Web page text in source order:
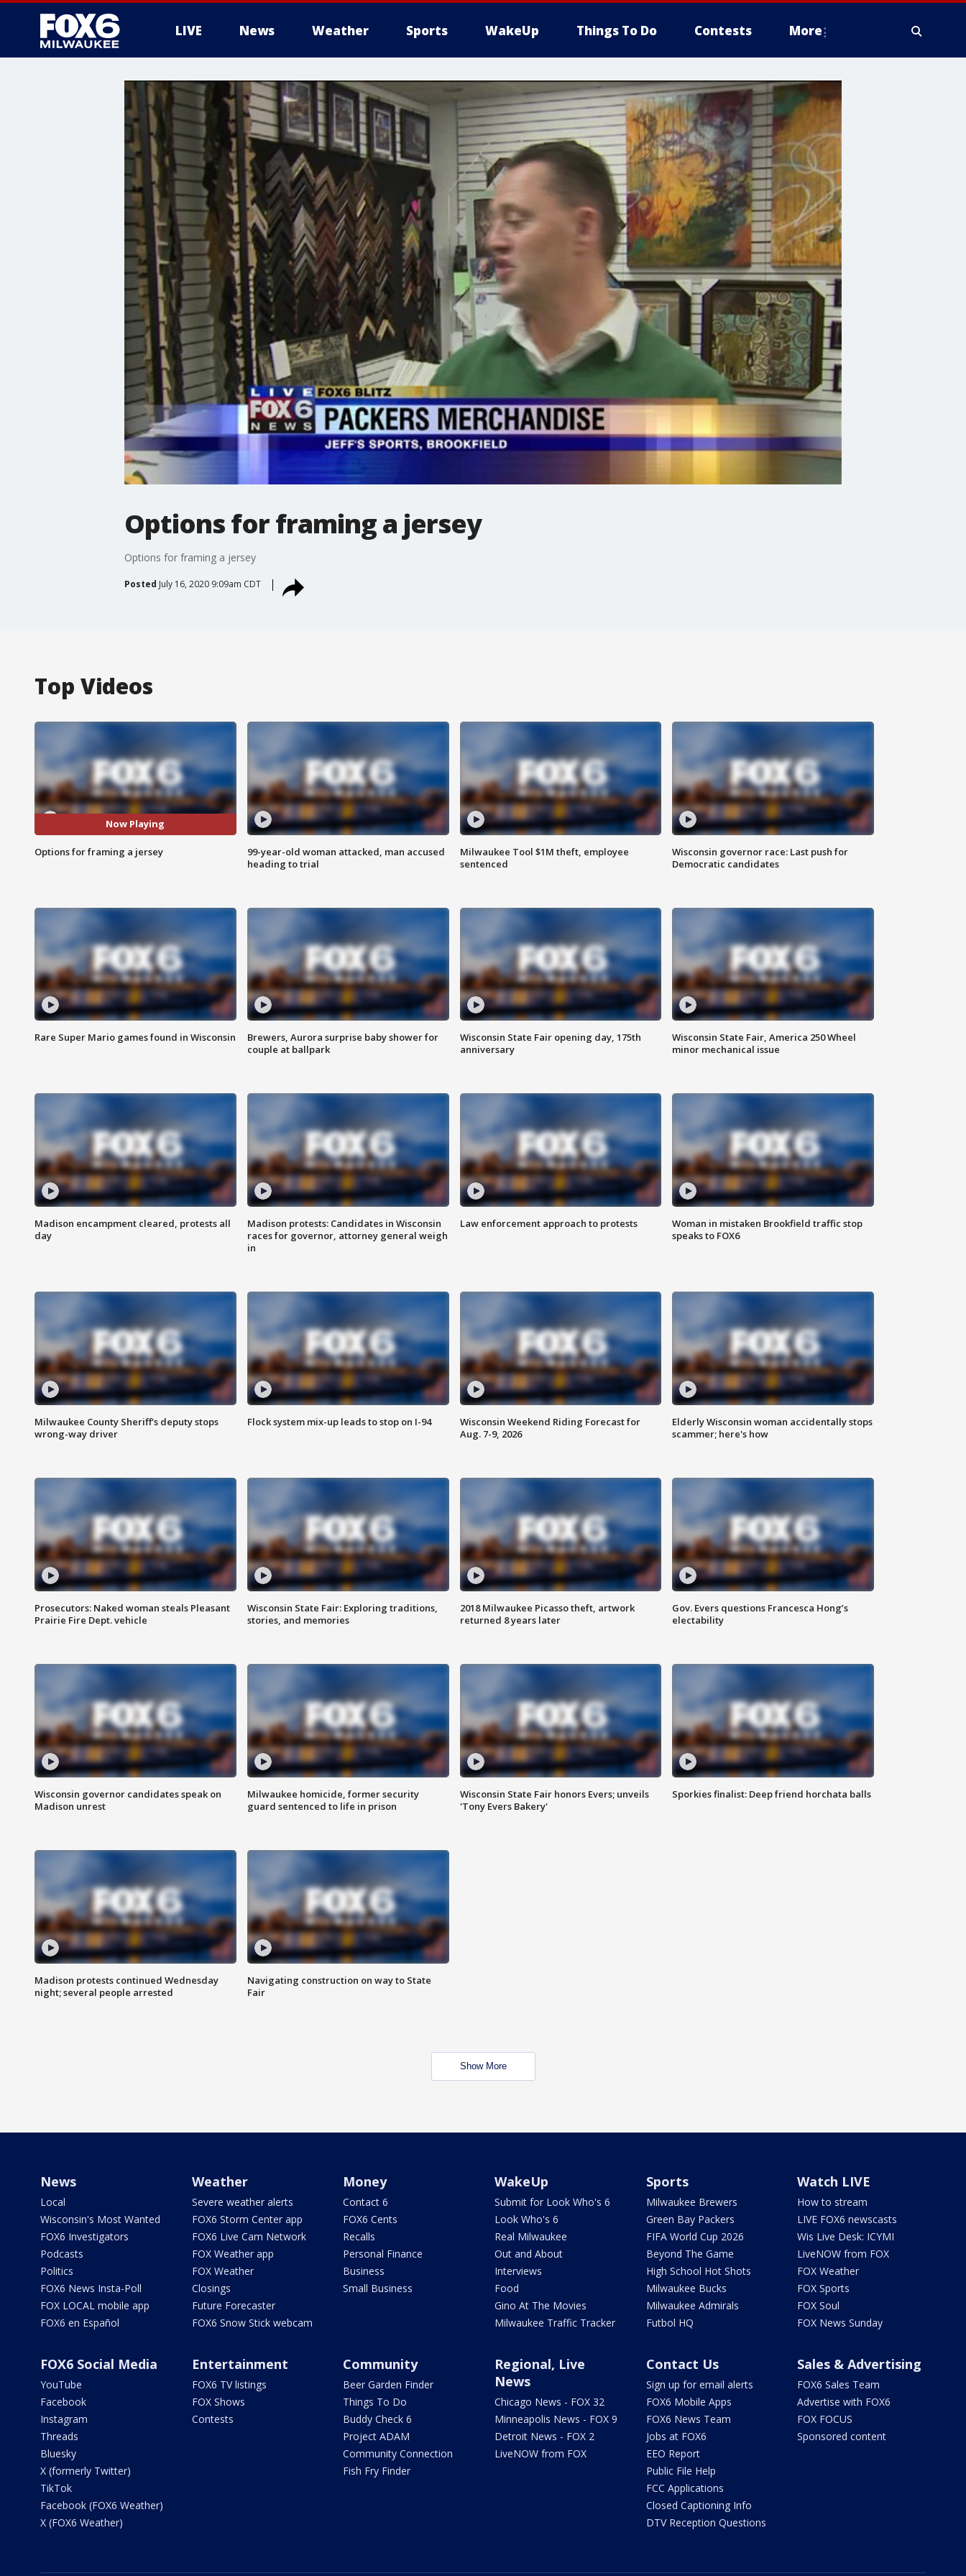
LIVE News Weather Sports WakeUp Things To Do Contests More
Options for framing a jersey
Options for framing a jersey
Posted July 16, 2020 9:09am CDT
Top Videos
Now Playing
Options for framing a jersey
99-year-old woman attacked, man accused
heading to trial
Milwaukee Tool $1M theft, employee
sentenced
Wisconsin governor race: Last push for
Democratic candidates
Rare Super Mario games found in Wisconsin
Brewers, Aurora surprise baby shower for
couple at ballpark
Wisconsin State Fair opening day, 175th
anniversary
Wisconsin State Fair, America 250 Wheel
minor mechanical issue
Madison encampment cleared, protests all
day
Madison protests: Candidates in Wisconsin
races for governor, attorney general weigh
in
Law enforcement approach to protests
Woman in mistaken Brookfield traffic stop
speaks to FOX6
Milwaukee County Sheriff's deputy stops
wrong-way driver
Flock system mix-up leads to stop on I-94
Wisconsin Weekend Riding Forecast for
Aug. 7-9, 2026
Elderly Wisconsin woman accidentally stops
scammer; here's how
Prosecutors: Naked woman steals Pleasant
Prairie Fire Dept. vehicle
Wisconsin State Fair: Exploring traditions,
stories, and memories
2018 Milwaukee Picasso theft, artwork
returned 8 years later
Gov. Evers questions Francesca Hong’s
electability
Wisconsin governor candidates speak on
Madison unrest
Milwaukee homicide, former security
guard sentenced to life in prison
Wisconsin State Fair honors Evers; unveils
'Tony Evers Bakery'
Sporkies finalist: Deep friend horchata balls
Madison protests continued Wednesday
night; several people arrested
Navigating construction on way to State
Fair
Show More
News
Local
Wisconsin's Most Wanted
FOX6 Investigators
Podcasts
Politics
FOX6 News Insta-Poll
FOX LOCAL mobile app
FOX6 en Español
Weather
Severe weather alerts
FOX6 Storm Center app
FOX6 Live Cam Network
FOX Weather app
FOX Weather
Closings
Future Forecaster
FOX6 Snow Stick webcam
Money
Contact 6
FOX6 Cents
Recalls
Personal Finance
Business
Small Business
WakeUp
Submit for Look Who's 6
Look Who's 6
Real Milwaukee
Out and About
Interviews
Food
Gino At The Movies
Milwaukee Traffic Tracker
Sports
Milwaukee Brewers
Green Bay Packers
FIFA World Cup 2026
Beyond The Game
High School Hot Shots
Milwaukee Bucks
Milwaukee Admirals
Futbol HQ
Watch LIVE
How to stream
LIVE FOX6 newscasts
Wis Live Desk: ICYMI
LiveNOW from FOX
FOX Weather
FOX Sports
FOX Soul
FOX News Sunday
FOX6 Social Media
YouTube
Facebook
Instagram
Threads
Bluesky
X (formerly Twitter)
TikTok
Facebook (FOX6 Weather)
X (FOX6 Weather)
Entertainment
FOX6 TV listings
FOX Shows
Contests
Community
Beer Garden Finder
Things To Do
Buddy Check 6
Project ADAM
Community Connection
Fish Fry Finder
Regional, Live
News
Chicago News - FOX 32
Minneapolis News - FOX 9
Detroit News - FOX 2
LiveNOW from FOX
Contact Us
Sign up for email alerts
FOX6 Mobile Apps
FOX6 News Team
Jobs at FOX6
EEO Report
Public File Help
FCC Applications
Closed Captioning Info
DTV Reception Questions
Sales & Advertising
FOX6 Sales Team
Advertise with FOX6
FOX FOCUS
Sponsored content